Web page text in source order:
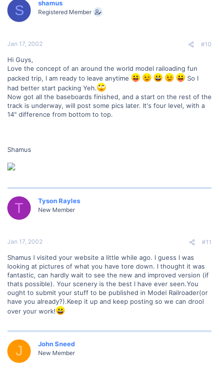
S shamus
Registered Member
Jan 17, 2002 #10
Hi Guys,
Love the concept of an around the world model railoading fun
packed trip, I am ready to leave anytime
So I
had better start packing Yeh.
Now got all the baseboards finished, and a start on the rest of the
track is underway, will post some pics later. It's four level, with a
14" difference from bottom to top.
Shamus
T Tyson Rayles
New Member
Jan 17, 2002 #11
Shamus I visited your website a little while ago. I guess I was
looking at pictures of what you have tore down. I thought it was
fantastic, can hardly wait to see the new and improved version (if
thats possible). Your scenery is the best I have ever seen.You
ought to submit your stuff to be published in Model Railroader(or
have you already?).Keep it up and keep posting so we can drool
over your work!
J John Sneed
New Member